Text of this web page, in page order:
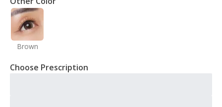
Brown
Choose Prescription